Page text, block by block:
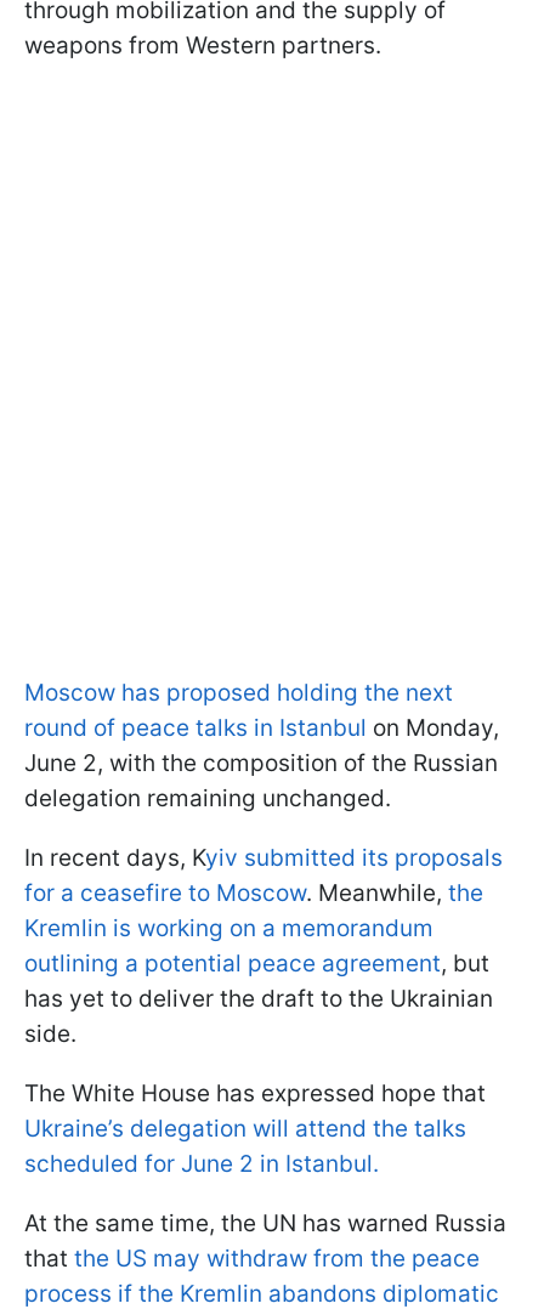
through mobilization and the supply of
weapons from Western partners.
Moscow has proposed holding the next
round of peace talks in Istanbul on Monday,
June 2, with the composition of the Russian
delegation remaining unchanged.
In recent days, Kyiv submitted its proposals
for a ceasefire to Moscow. Meanwhile, the
Kremlin is working on a memorandum
outlining a potential peace agreement, but
has yet to deliver the draft to the Ukrainian
side.
The White House has expressed hope that
Ukraine’s delegation will attend the talks
scheduled for June 2 in Istanbul.
At the same time, the UN has warned Russia
that the US may withdraw from the peace
process if the Kremlin abandons diplomatic